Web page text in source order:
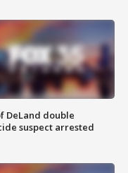
DeLand double
suspect arrested